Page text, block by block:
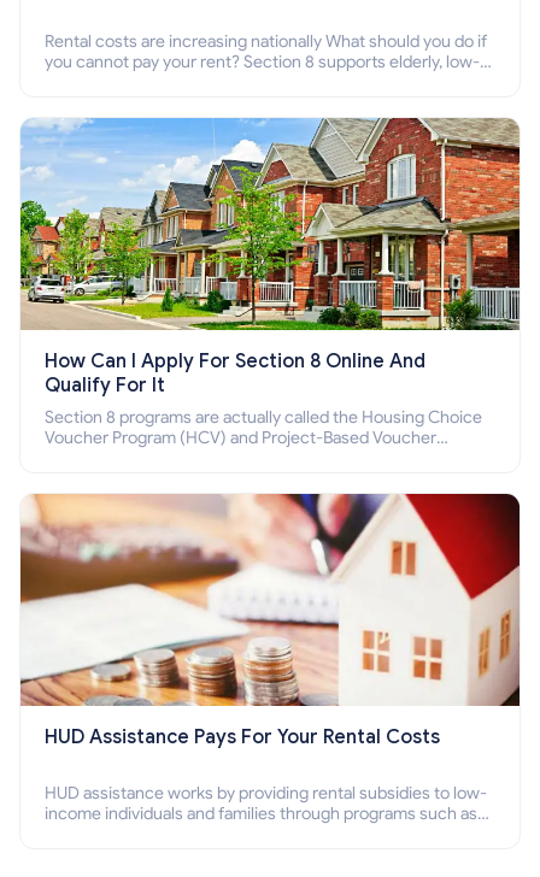
Rental costs are increasing nationally What should you do if
you cannot pay your rent? Section 8 supports elderly, low-
How Can I Apply For Section 8 Online And
Qualify For It
Section 8 programs are actually called the Housing Choice
Voucher Program (HCV) and Project-Based Voucher
HUD Assistance Pays For Your Rental Costs
HUD assistance works by providing rental subsidies to low-
income individuals and families through programs such as